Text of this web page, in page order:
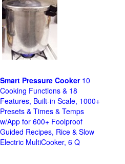
Smart Pressure Cooker10
Cooking Functions & 18
Features, Built-in Scale, 1000+
Presets & Times & Temps
w/App for 600+ Foolproof
Guided Recipes, Rice & Slow
Electric MultiCooker, 6 Q